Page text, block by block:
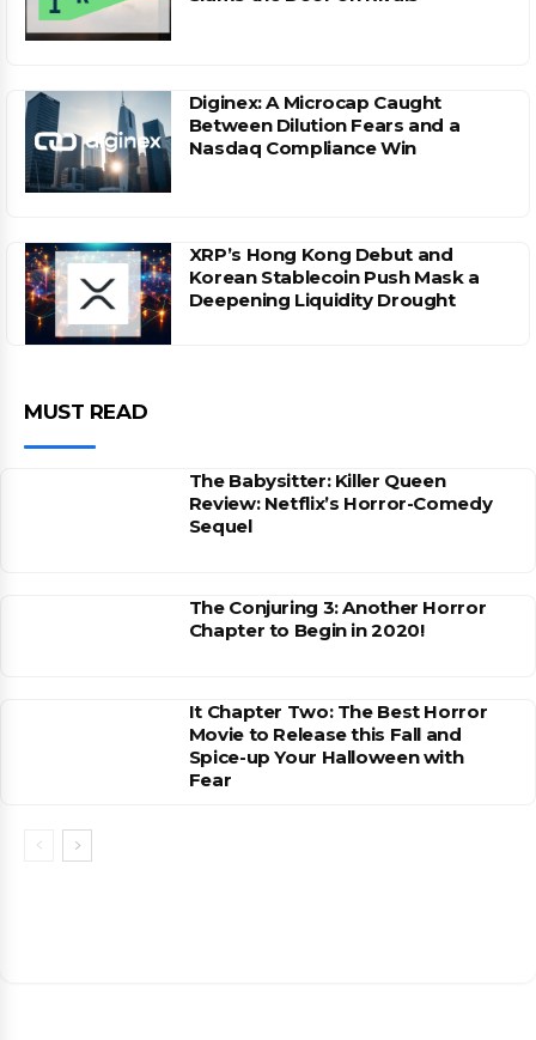
Diginex: A Microcap Caught
Between Dilution Fears and a
Nasdaq Compliance Win
XRP’s Hong Kong Debut and
Korean Stablecoin Push Mask a
Deepening Liquidity Drought
MUST READ
The Babysitter: Killer Queen
Review: Netflix’s Horror-Comedy
Sequel
The Conjuring 3: Another Horror
Chapter to Begin in 2020!
It Chapter Two: The Best Horror
Movie to Release this Fall and
Spice-up Your Halloween with
Fear